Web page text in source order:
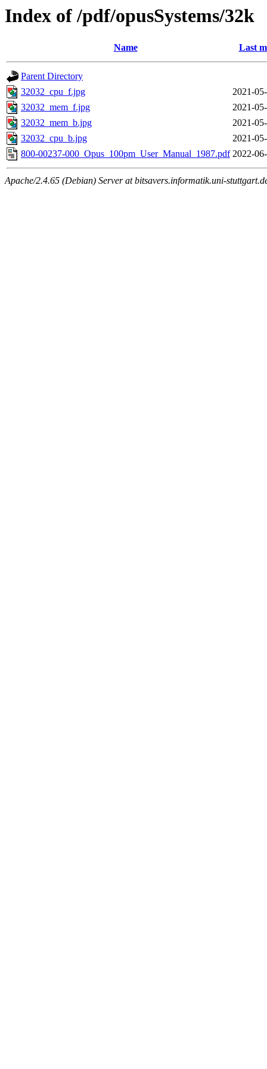
Index of /pdf/opusSystems/32k
Name Last
Parent Directory
32032_cpu_f.jpg
2021-
32032_mem_f.jpg
2021-
32032_mem_b.jpg
2021-
32032_cpu_b.jpg
2021-
800-00237-000_Opus_100pm_User_Manual_1987.pdf 2022-
Apache/2.4.65 (Debian) Server at bitsavers.informatik.uni-